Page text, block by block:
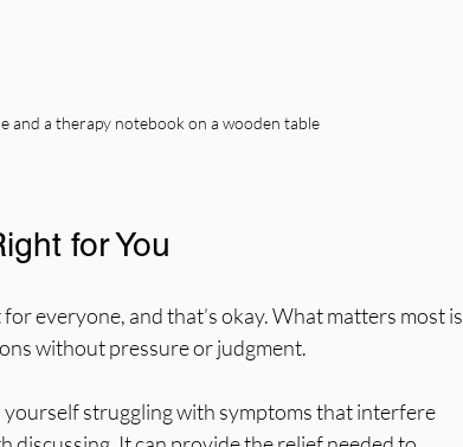
and a therapy notebook on a wooden table
for You
everyone, and that’s okay. What matters most is
without pressure or judgment.
struggling with symptoms that interfere